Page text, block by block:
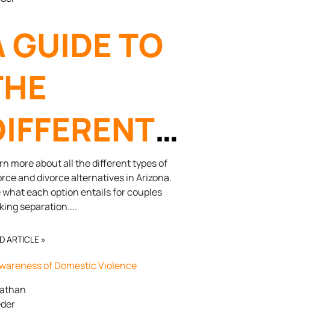
GUIDE TO
OF
IN
more about all the different types of
and divorce alternatives in Arizona.
what each option entails for couples
separation.
ARTICLE »